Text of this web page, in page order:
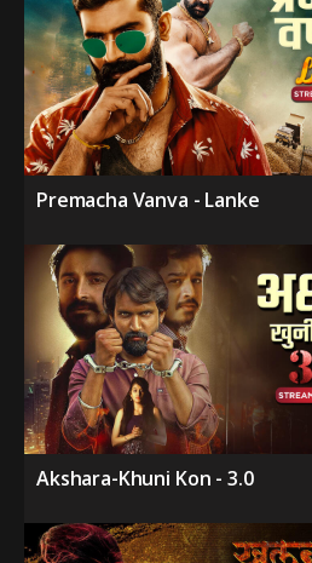
Premacha Vanva - Lanke
Akshara-Khuni Kon - 3.0